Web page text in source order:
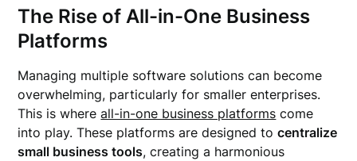
The Rise of All-in-One Business
Platforms
Managing multiple software solutions can become
overwhelming, particularly for smaller enterprises.
This is whereall-in-one business platforms come
into play. These platforms are designed tocentralize
small business tools, creating a harmonious